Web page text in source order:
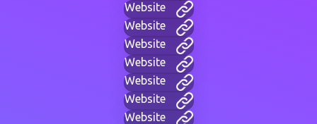
Website
Website
Website
Website
Website
Website
Website